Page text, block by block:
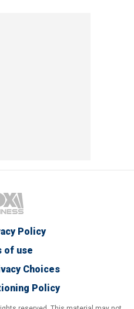
Policy
of use
Choices
Policy